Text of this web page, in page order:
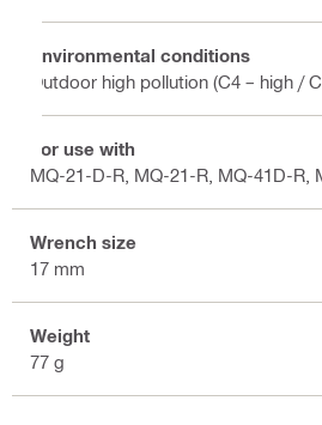
Environmental conditions
Outdoor high pollution (C4 – high /
For use with
MQ-21-D-R, MQ-21-R, MQ-41D-R,
Wrench size
17 mm
Weight
77 g